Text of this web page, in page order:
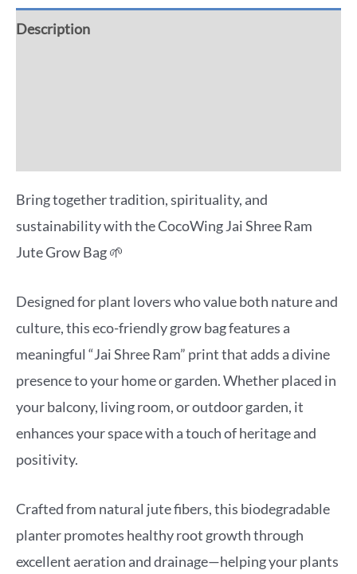
Description
Bring together tradition, spirituality, and
sustainability with the CocoWing Jai Shree Ram
Jute Grow Bag 🌱
Designed for plant lovers who value both nature and
culture, this eco-friendly grow bag features a
meaningful “Jai Shree Ram” print that adds a divine
presence to your home or garden. Whether placed in
your balcony, living room, or outdoor garden, it
enhances your space with a touch of heritage and
positivity.
Crafted from natural jute fibers, this biodegradable
planter promotes healthy root growth through
excellent aeration and drainage—helping your plants